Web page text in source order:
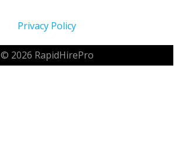
Privacy Policy
© 2026 RapidHirePro